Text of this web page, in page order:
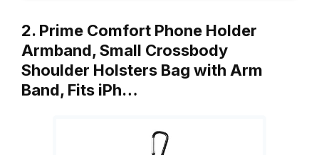
2. Prime Comfort Phone Holder
Armband, Small Crossbody
Shoulder Holsters Bag with Arm
Band, Fits iPh…